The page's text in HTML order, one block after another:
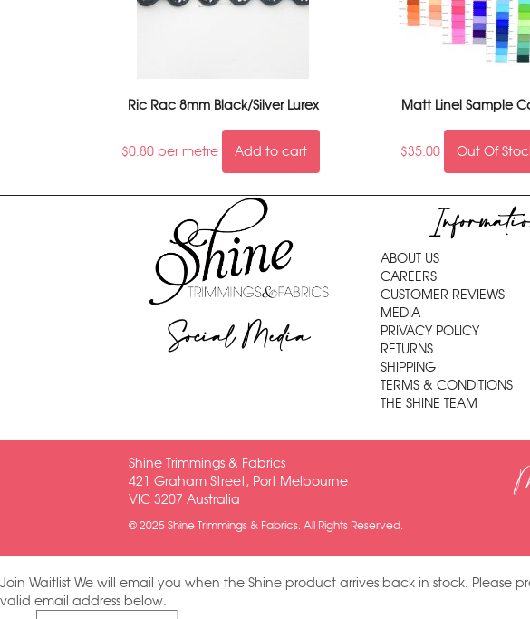
Ric Rac 8mm Black/Silver Lurex
$0.80 per metre Add to cart
Matt Linel Sample
$35.00 Out Of
Social Media
ABOUT US
CAREERS
CUSTOMER REVIEWS
MEDIA
PRIVACY POLICY
RETURNS
SHIPPING
TERMS & CONDITIONS
THE SHINE TEAM
Shine Trimmings & Fabrics
421 Graham Street, Port Melbourne
VIC 3207 Australia
© 2025 Shine Trimmings & Fabrics. All Rights Reserved.
Join Waitlist We will email you when the Shine product arrives back in stock. Please
valid email address below.